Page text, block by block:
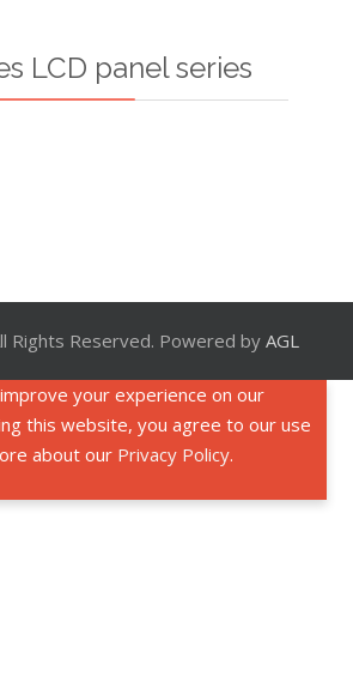
LCD panel series
Rights Reserved. Powered by AGL
your experience on our
this website, you agree to our use
about our Privacy Policy.